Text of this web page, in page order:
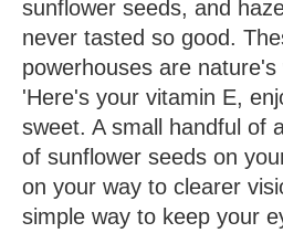
sunflower seeds, and
never tasted so good.
powerhouses are
'Here's your vitamin E,
sweet. A small handful of
of sunflower seeds on
on your way to clearer
simple way to keep your